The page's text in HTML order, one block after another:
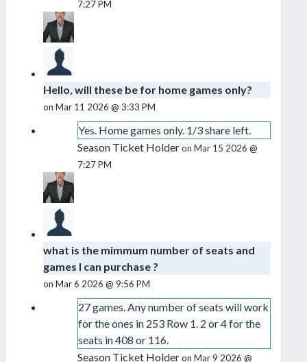
7:27 PM
Hello, will these be for home games only?
on Mar 11 2026 @ 3:33 PM
Yes. Home games only. 1/3 share left.
Season Ticket Holderon Mar 15 2026 @
7:27 PM
what is the mimmum number of seats and
games I can purchase ?
on Mar 6 2026 @ 9:56 PM
27 games. Any number of seats will work
for the ones in 253 Row 1. 2 or 4 for the
seats in 408 or 116.
Season Ticket Holderon Mar 9 2026 @